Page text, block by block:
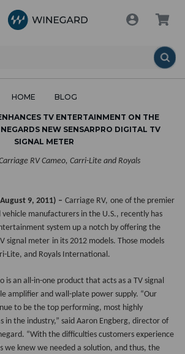
HOME BLOG
TV ENTERTAINMENT ON THE
NEW SENSARPRO DIGITAL TV
SIGNAL METER
RV Cameo, Carri-Lite and Royals
9, 2011) – Carriage RV, one of the premier
manufacturers in the U.S., recently has
system up a notch by offering the
signal meter in its 2012 models. Those models
Lite, and Royals International.
is an all-in-one product that acts as a TV signal
amplifier and wall-plate power supply. “Our
to be the top performing, most highly
in the industry,” said Aaron Engberg, director of
“With the difficulties customers experience
we knew we needed a solution, and thus, the